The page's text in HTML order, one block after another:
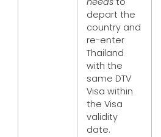
depart the
country and
re-enter
Thailand
with the
same DTV
Visa within
the Visa
validity
date.